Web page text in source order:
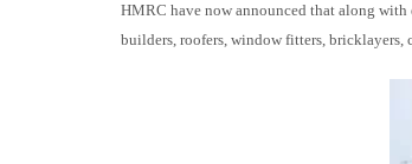
HMRC have now announced that along
builders, roofers, window fitters, bricklayers,